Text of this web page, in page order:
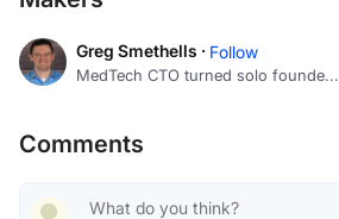
Greg Smethells · Follow
MedTech CTO turned solo founde...
Comments